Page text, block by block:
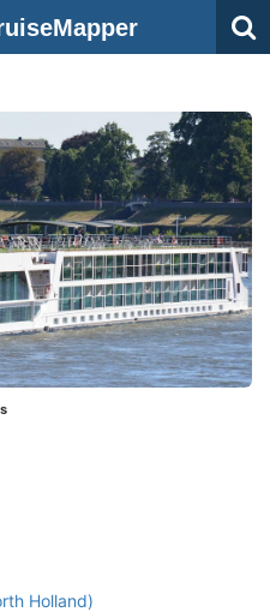
Holland)